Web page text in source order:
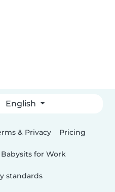
English
& Privacy Pricing
Babysits for Work
standards